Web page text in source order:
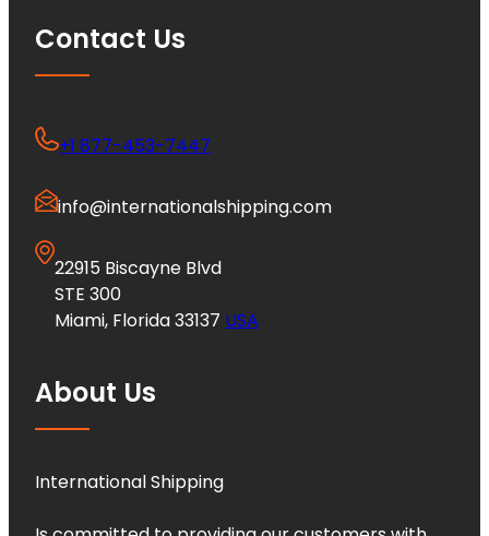
Contact Us
+1 877-453-7447
info@internationalshipping.com
22915 Biscayne Blvd
STE 300
Miami, Florida 33137 USA
About Us
International Shipping